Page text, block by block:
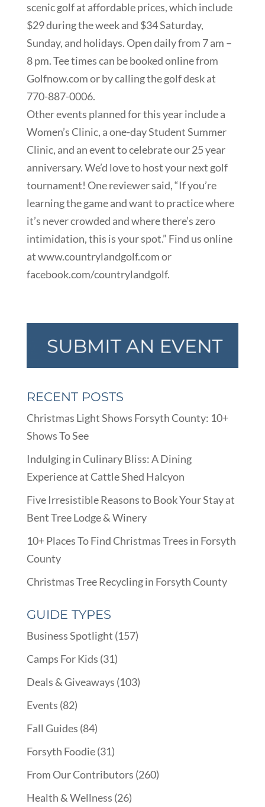
scenic golf at affordable prices, which include
$29 during the week and $34 Saturday,
Sunday, and holidays. Open daily from 7 am –
8 pm. Tee times can be booked online from
Golfnow.com or by calling the golf desk at
770-887-0006.
Other events planned for this year include a
Women’s Clinic, a one-day Student Summer
Clinic, and an event to celebrate our 25 year
anniversary. We’d love to host your next golf
tournament! One reviewer said, “If you’re
learning the game and want to practice where
it’s never crowded and where there’s zero
intimidation, this is your spot.” Find us online
at www.countrylandgolf.com or
facebook.com/countrylandgolf.
RECENT POSTS
Christmas Light Shows Forsyth County: 10+
Shows To See
Indulging in Culinary Bliss: A Dining
Experience at Cattle Shed Halcyon
Five Irresistible Reasons to Book Your Stay at
Bent Tree Lodge & Winery
10+ Places To Find Christmas Trees in Forsyth
County
Christmas Tree Recycling in Forsyth County
GUIDE TYPES
Business Spotlight (157)
Camps For Kids (31)
Deals & Giveaways (103)
Events (82)
Fall Guides (84)
Forsyth Foodie(31)
From Our Contributors (260)
Health & Wellness (26)